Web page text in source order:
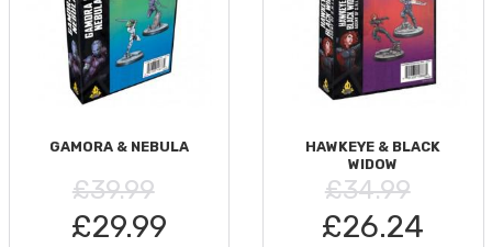
GAMORA & NEBULA
£39.99
£29.99
HAWKEYE & BLACK
WIDOW
£34.99
£26.24